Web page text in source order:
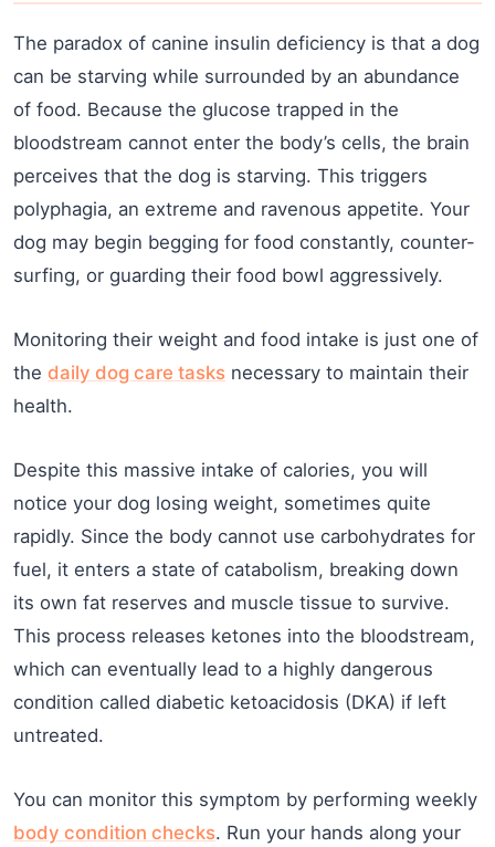
The paradox of canine insulin deficiency is that a dog
can be starving while surrounded by an abundance
of food. Because the glucose trapped in the
bloodstream cannot enter the body’s cells, the brain
perceives that the dog is starving. This triggers
polyphagia, an extreme and ravenous appetite. Your
dog may begin begging for food constantly, counter-
surfing, or guarding their food bowl aggressively.
Monitoring their weight and food intake is just one of
the daily dog care tasks necessary to maintain their
health.
Despite this massive intake of calories, you will
notice your dog losing weight, sometimes quite
rapidly. Since the body cannot use carbohydrates for
fuel, it enters a state of catabolism, breaking down
its own fat reserves and muscle tissue to survive.
This process releases ketones into the bloodstream,
which can eventually lead to a highly dangerous
condition called diabetic ketoacidosis (DKA) if left
untreated.
You can monitor this symptom by performing weekly
body condition checks. Run your hands along your